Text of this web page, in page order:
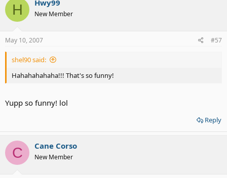
H Hwy99
New Member
May 10, 2007 #57
shel90 said:
Hahahahahaha!!! That's so funny!
Yupp so funny! lol
Reply
C Cane Corso
New Member